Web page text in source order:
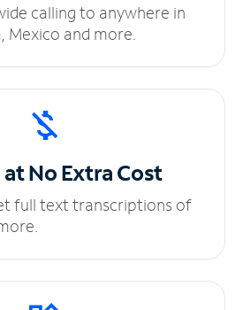
calling to anywhere in
Mexico and more.
at NoExtra Cost
full text transcriptions of